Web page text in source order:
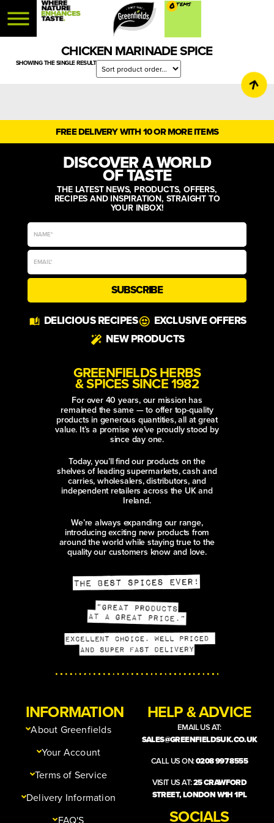
0
CHICKEN MARINADE SPICE
SHOWING THE SINGLE RESULT
FREE DELIVERY WITH 10 OR MORE ITEMS
DISCOVER A WORLD
OF TASTE
THE LATEST NEWS, PRODUCTS, OFFERS,
RECIPES AND INSPIRATION, STRAIGHT TO
YOUR INBOX!
SUBSCRIBE
DELICIOUS RECIPES
EXCLUSIVE OFFERS
NEW PRODUCTS
GREENFIELDS HERBS
& SPICES SINCE 1982
For over 40 years, our mission has
remained the same — to offer top-quality
products in generous quantities, all at great
value. It’s a promise we’ve proudly stood by
since day one.
Today, you’ll find our products on the
shelves of leading supermarkets, cash and
carries, wholesalers, distributors, and
independent retailers across the UK and
Ireland.
We’re always expanding our range,
introducing exciting new products from
around the world while staying true to the
quality our customers know and love.
INFORMATION
About Greenfields
Your Account
Terms of Service
Delivery Information
FAQ'S
HELP & ADVICE
EMAIL US AT:
SALES@GREENFIELDSUK.CO.UK
CALL US ON:0208 997 8555
VISIT US AT:25 CRAWFORD
STREET, LONDON W1H 1PL
SOCIALS